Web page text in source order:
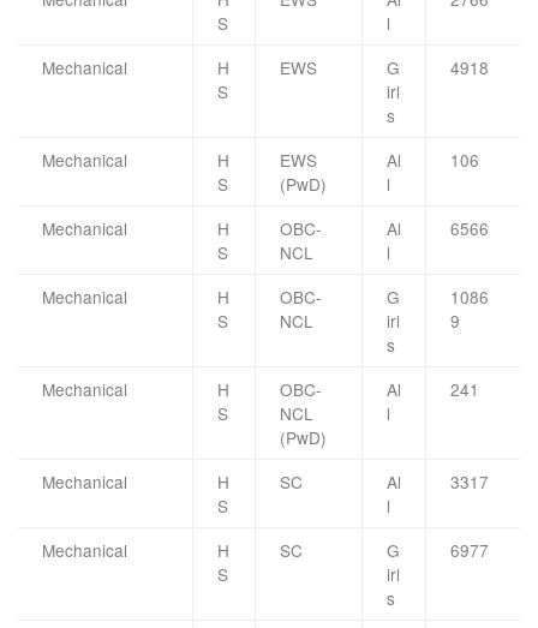
S
l
Mechanical
H
S
EWS
G
irl
s
4918
Mechanical
H
S
EWS
(PwD)
Al
l
106
Mechanical
H
S
OBC-
NCL
Al
l
6566
Mechanical
H
S
OBC-
NCL
G
irl
s
1086
9
Mechanical
H
S
OBC-
NCL
(PwD)
Al
l
241
Mechanical
H
S
SC
Al
l
3317
Mechanical
H
S
SC
G
irl
s
6977